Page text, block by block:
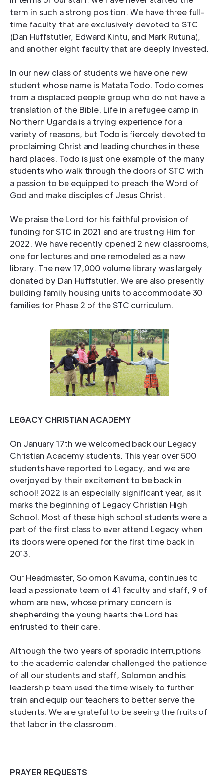
term in such a strong position. We have three full-
time faculty that are exclusively devoted to STC
(Dan Huffstutler, Edward Kintu, and Mark Rutuna),
and another eight faculty that are deeply invested.
In our new class of students we have one new
student whose name is Matata Todo. Todo comes
from a displaced people group who do not have a
translation of the Bible. Life in a refugee camp in
Northern Uganda is a trying experience for a
variety of reasons, but Todo is fiercely devoted to
proclaiming Christ and leading churches in these
hard places. Todo is just one example of the many
students who walk through the doors of STC with
a passion to be equipped to preach the Word of
God and make disciples of Jesus Christ.
We praise the Lord for his faithful provision of
funding for STC in 2021 and are trusting Him for
2022. We have recently opened 2 new classrooms,
one for lectures and one remodeled as a new
library. The new 17,000 volume library was largely
donated by Dan Huffstutler. We are also presently
building family housing units to accommodate 30
families for Phase 2 of the STC curriculum.
LEGACY CHRISTIAN ACADEMY
On January 17th we welcomed back our Legacy
Christian Academy students. This year over 500
students have reported to Legacy, and we are
overjoyed by their excitement to be back in
school! 2022 is an especially significant year, as it
marks the beginning of Legacy Christian High
School. Most of these high school students were a
part of the first class to ever attend Legacy when
its doors were opened for the first time back in
2013.
Our Headmaster, Solomon Kavuma, continues to
lead a passionate team of 41 faculty and staff, 9 of
whom are new, whose primary concern is
shepherding the young hearts the Lord has
entrusted to their care.
Although the two years of sporadic interruptions
to the academic calendar challenged the patience
of all our students and staff, Solomon and his
leadership team used the time wisely to further
train and equip our teachers to better serve the
students. We are grateful to be seeing the fruits of
that labor in the classroom.
PRAYER REQUESTS